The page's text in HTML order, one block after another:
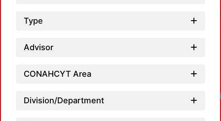
Type
Advisor
CONAHCYT Area
Division/Department